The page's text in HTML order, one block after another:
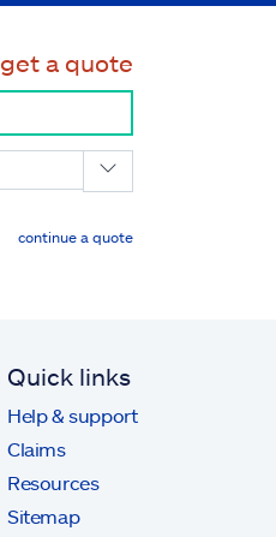
get a quote
continue a quote
Quick links
Help & support
Claims
Resources
Sitemap